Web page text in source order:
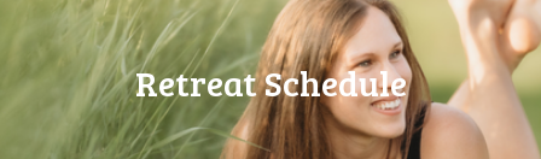
Retreat Schedule